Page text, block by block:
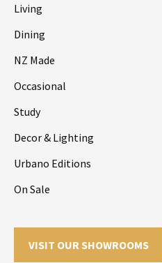
Living
Dining
NZ Made
Occasional
Study
Decor & Lighting
Urbano Editions
On Sale
VISIT OUR SHOWROOMS